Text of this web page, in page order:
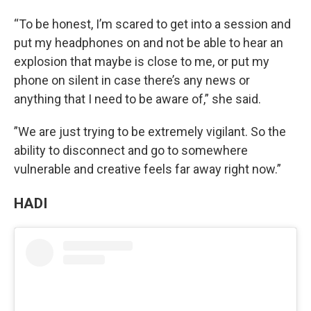
“To be honest, I’m scared to get into a session and
put my headphones on and not be able to hear an
explosion that maybe is close to me, or put my
phone on silent in case there’s any news or
anything that I need to be aware of,” she said.
”We are just trying to be extremely vigilant. So the
ability to disconnect and go to somewhere
vulnerable and creative feels far away right now.”
HADI